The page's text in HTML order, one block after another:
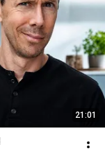
21:01